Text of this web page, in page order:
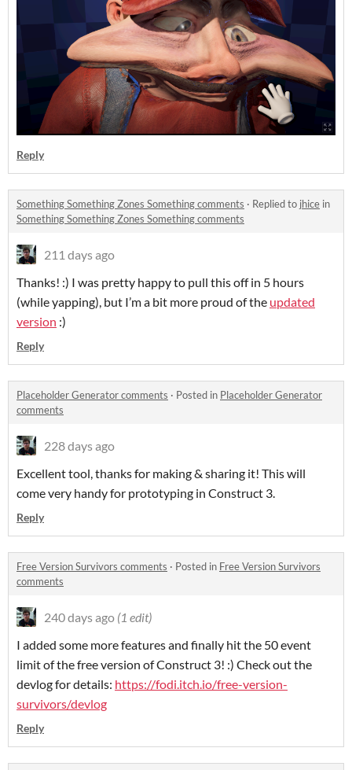
Reply
Something Something Zones Something comments · Replied to jhice in
Something Something Zones Something comments
211 days ago
Thanks! :) I was pretty happy to pull this off in 5 hours
(while yapping), but I’m a bit more proud of the updated
version :)
Reply
Placeholder Generator comments · Posted in Placeholder Generator
comments
228 days ago
Excellent tool, thanks for making & sharing it! This will
come very handy for prototyping in Construct 3.
Reply
Free Version Survivors comments · Posted in Free Version Survivors
comments
240 days ago (1 edit)
I added some more features and finally hit the 50 event
limit of the free version of Construct 3! :) Check out the
devlog for details: https://fodi.itch.io/free-version-
survivors/devlog
Reply